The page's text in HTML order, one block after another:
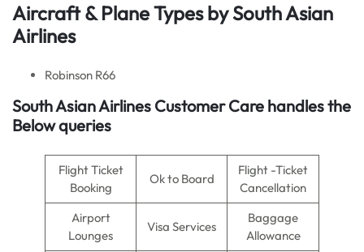
Aircraft & Plane Types bySouth Asian
Airlines
Robinson R66
South Asian Airlines Customer Care handles the
Below queries
Flight Ticket
Booking
Ok to Board
Flight -Ticket
Cancellation
Airport
Lounges
Visa Services
Baggage
Allowance